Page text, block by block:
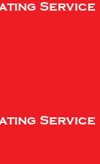
Service
Service